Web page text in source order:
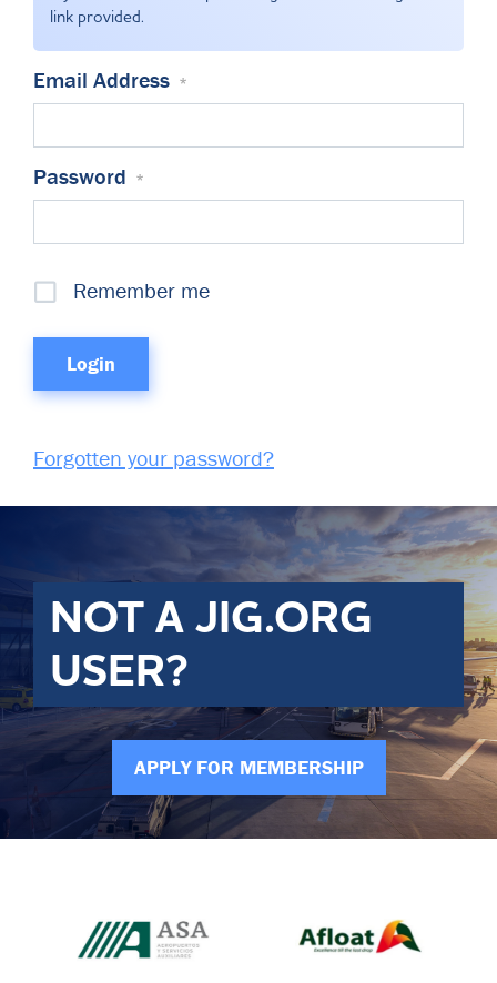
HSSE Category Definitions –
Committees & Working Groups
Contact Us
Member Directory
News Room
link provided.
Email Address *
Password *
Remember me
Forgotten your password?
NOT A JIG.ORG
USER?
APPLY FOR MEMBERSHIP